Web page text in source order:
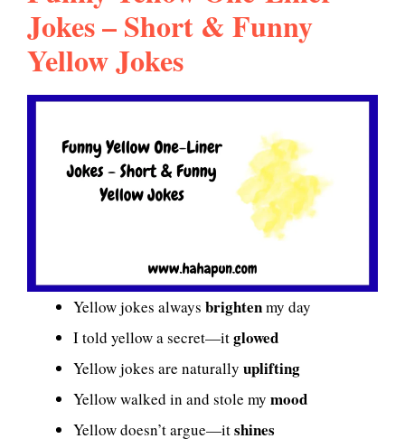
Jokes – Short & Funny
Yellow Jokes
Yellow jokes always brightenmy day
I told yellow a secret—itglowed
Yellow jokes are naturally uplifting
Yellow walked in and stole my mood
Yellow doesn’t argue—itshines